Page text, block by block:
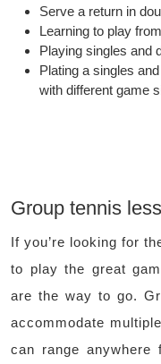
Serve a return in
Learning to play
Playing singles and
Plating a singles
with different game
Group tennis
If you’re looking for
to play the great
are the way to go.
accommodate
can range